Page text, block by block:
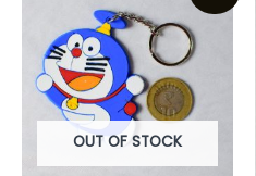
OUT OF STOCK